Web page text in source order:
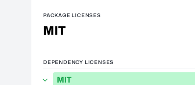
PACKAGE LICENSES
MIT
DEPENDENCY LICENSES
MIT